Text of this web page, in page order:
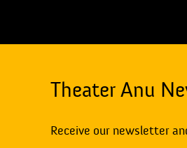
Theater Anu
Receive our newsletter